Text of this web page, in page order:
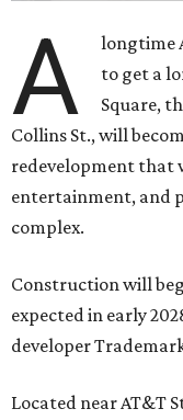
A
longtime
to get a
Square,
Collins St., will
redevelopment that
entertainment, and
complex.
Construction will
expected in early
developer
Located near AT&T